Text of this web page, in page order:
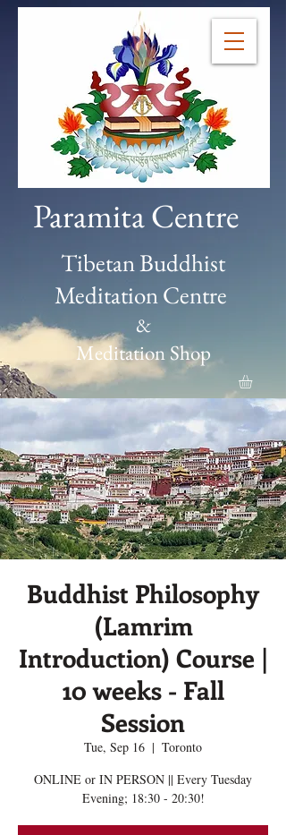
Paramita Centre
Tibetan Buddhist
Meditation Centre
&
Meditation Shop
Buddhist Philosophy
(Lamrim
Introduction) Course |
10 weeks - Fall
Session
Tue, Sep 16
  |
Toronto
ONLINE or IN PERSON || Every Tuesday
Evening; 18:30 - 20:30!